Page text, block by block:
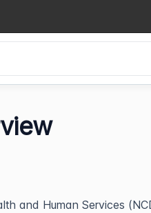
and Human Services